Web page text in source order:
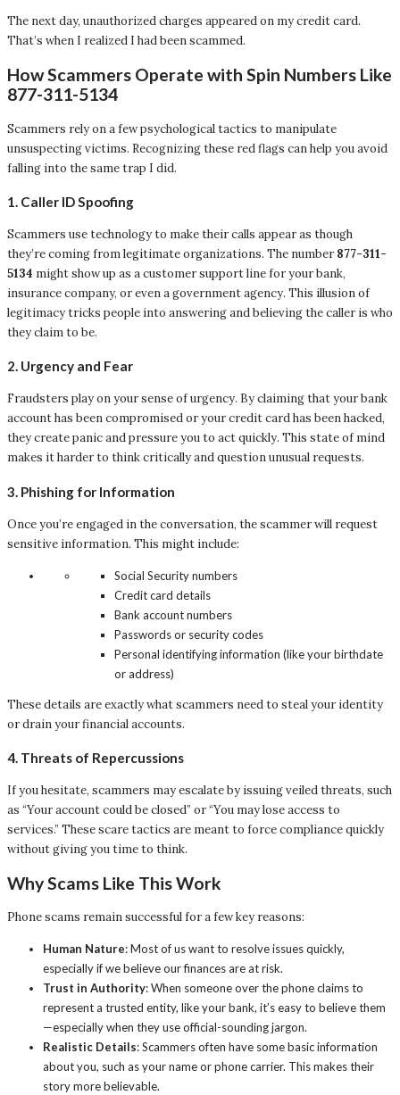
The next day, unauthorized charges appeared on my credit card.
That’s when I realized I had been scammed.
How Scammers Operate with Spin Numbers Like
877-311-5134
Scammers rely on a few psychological tactics to manipulate
unsuspecting victims. Recognizing these red flags can help you avoid
falling into the same trap I did.
1. Caller ID Spoofing
Scammers use technology to make their calls appear as though
they’re coming from legitimate organizations. The number 877-311-
5134 might show up as a customer support line for your bank,
insurance company, or even a government agency. This illusion of
legitimacy tricks people into answering and believing the caller is who
they claim to be.
2. Urgency and Fear
Fraudsters play on your sense of urgency. By claiming that your bank
account has been compromised or your credit card has been hacked,
they create panic and pressure you to act quickly. This state of mind
makes it harder to think critically and question unusual requests.
3. Phishing for Information
Once you’re engaged in the conversation, the scammer will request
sensitive information. This might include:
Social Security numbers
Credit card details
Bank account numbers
Passwords or security codes
Personal identifying information (like your birthdate
or address)
These details are exactly what scammers need to steal your identity
or drain your financial accounts.
4. Threats of Repercussions
If you hesitate, scammers may escalate by issuing veiled threats, such
as “Your account could be closed” or “You may lose access to
services.” These scare tactics are meant to force compliance quickly
without giving you time to think.
Why Scams Like This Work
Phone scams remain successful for a few key reasons:
Human Nature: Most of us want to resolve issues quickly,
especially if we believe our finances are at risk.
Trust in Authority: When someone over the phone claims to
represent a trusted entity, like your bank, it’s easy to believe them
—especially when they use official-sounding jargon.
Realistic Details: Scammers often have some basic information
about you, such as your name or phone carrier. This makes their
story more believable.